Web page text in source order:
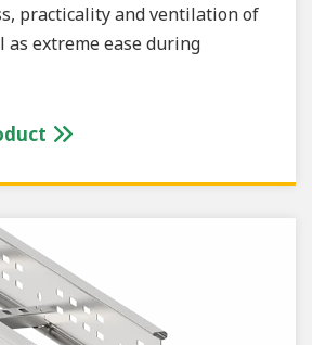
practicality and ventilation of
as extreme ease during